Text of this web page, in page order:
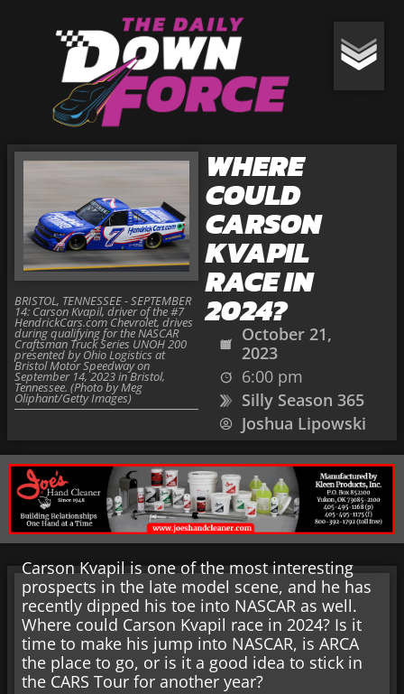
WHERE
COULD
CARSON
KVAPIL
RACE IN
2024?
October 21,
2023
6:00 pm
Silly Season 365
Joshua Lipowski
BRISTOL, TENNESSEE - SEPTEMBER
14: Carson Kvapil, driver of the #7
HendrickCars.com Chevrolet, drives
during qualifying for the NASCAR
Craftsman Truck Series UNOH 200
presented by Ohio Logistics at
Bristol Motor Speedway on
September 14, 2023 in Bristol,
Tennessee. (Photo by Meg
Oliphant/Getty Images)
Carson Kvapil is one of the most interesting
prospects in the late model scene, and he has
recently dipped his toe into NASCAR as well.
Where could Carson Kvapil race in 2024? Is it
time to make his jump into NASCAR, is ARCA
the place to go, or is it a good idea to stick in
the CARS Tour for another year?